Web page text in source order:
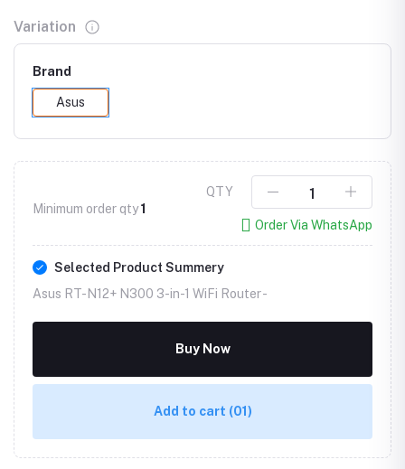
Variation
Brand
Asus
Minimum order qty1
QTY
Order Via WhatsApp
Selected Product Summery
Asus RT-N12+ N300 3-in-1 WiFi Router -
Buy Now
Add to cart (01)